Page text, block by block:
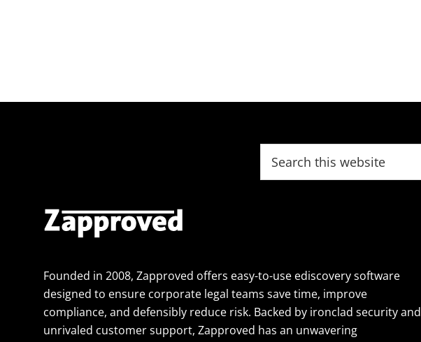
this
Founded in 2008, Zapproved offers easy-to-use ediscovery software
designed to ensure corporate legal teams save time, improve
compliance, and defensibly reduce risk. Backed by ironclad security and
unrivaled customer support, Zapproved has an unwavering